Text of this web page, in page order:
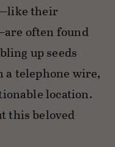
their
often found
up seeds
a telephone wire,
location.
this beloved